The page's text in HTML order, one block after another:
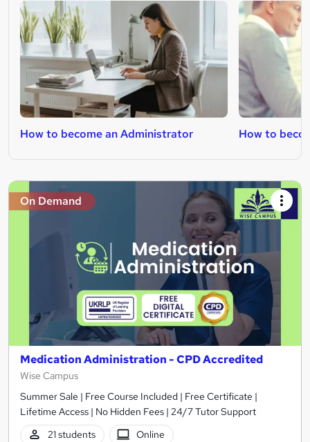
How to become an Administrator How to
On Demand
Medication Administration - CPD Accredited
Wise Campus
Summer Sale | Free Course Included | Free Certificate |
Lifetime Access | No Hidden Fees | 24/7 Tutor Support
21 students
Online